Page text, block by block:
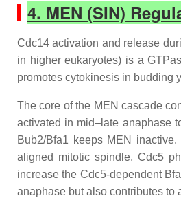
4. MEN (SIN)
Cdc14 activation and release
in higher eukaryotes) is a
promotes cytokinesis in budding
The core of the MEN cascade
activated in mid–late anaphase
Bub2/Bfa1 keeps MEN inactive.
aligned mitotic spindle, Cdc5
increase the Cdc5-dependent
anaphase but also contributes to